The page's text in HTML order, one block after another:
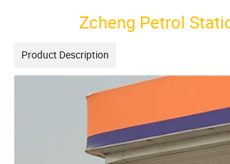
Zcheng Petrol
Product Description